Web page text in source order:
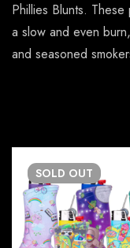
Phillies Blunts.
a slow and even
and seasoned
SOLD OUT